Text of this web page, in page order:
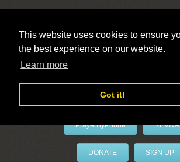
This website uses cookies to ensure
the best experience on our website.
Learn more
Got it!
PrayerByPhone
DONATE SIGN UP